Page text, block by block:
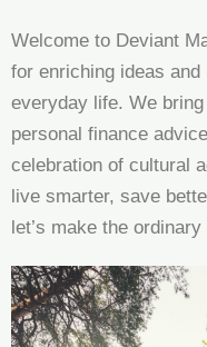
Welcome to Deviant
for enriching ideas
everyday life. We
personal finance
celebration of cultural
live smarter, save
let’s make the